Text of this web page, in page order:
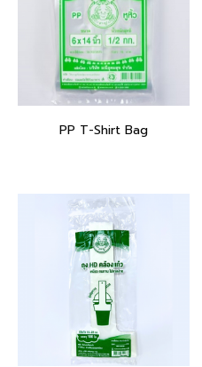
PP T-Shirt Bag